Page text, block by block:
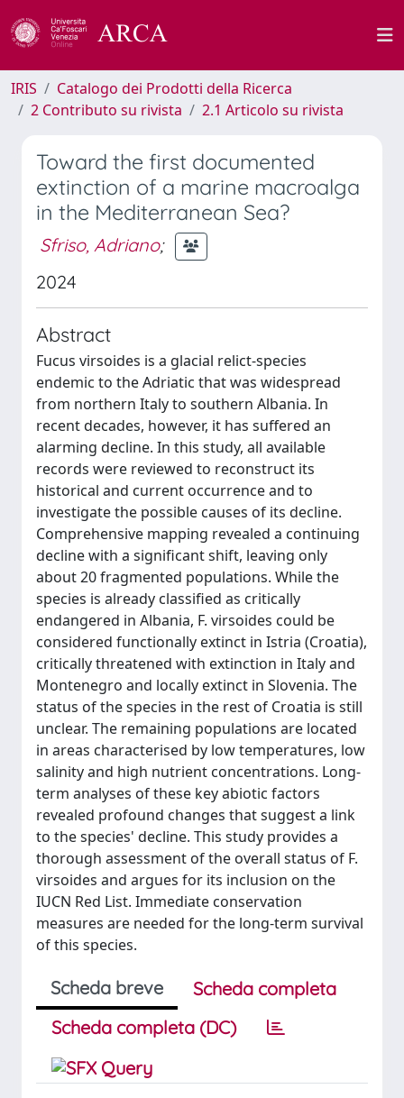
IRIS
Catalogo dei Prodotti della Ricerca
2 Contributo su rivista
2.1 Articolo su rivista
Toward the first documented
extinction of a marine macroalga
in the Mediterranean Sea?
Sfriso, Adriano;
2024
Abstract
Fucus virsoides is a glacial relict-species
endemic to the Adriatic that was widespread
from northern Italy to southern Albania. In
recent decades, however, it has suffered an
alarming decline. In this study, all available
records were reviewed to reconstruct its
historical and current occurrence and to
investigate the possible causes of its decline.
Comprehensive mapping revealed a continuing
decline with a significant shift, leaving only
about 20 fragmented populations. While the
species is already classified as critically
endangered in Albania, F. virsoides could be
considered functionally extinct in Istria (Croatia),
critically threatened with extinction in Italy and
Montenegro and locally extinct in Slovenia. The
status of the species in the rest of Croatia is still
unclear. The remaining populations are located
in areas characterised by low temperatures, low
salinity and high nutrient concentrations. Long-
term analyses of these key abiotic factors
revealed profound changes that suggest a link
to the species' decline. This study provides a
thorough assessment of the overall status of F.
virsoides and argues for its inclusion on the
IUCN Red List. Immediate conservation
measures are needed for the long-term survival
of this species.
Scheda breve
Scheda completa
Scheda completa (DC)